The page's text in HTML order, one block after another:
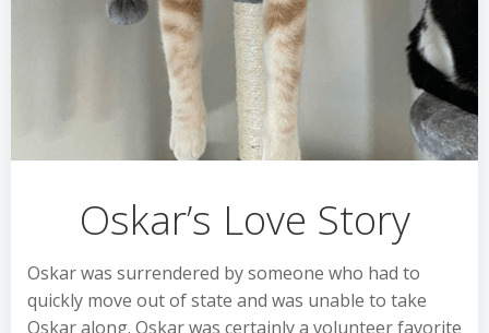
Oskar’s Love Story
Oskar was surrendered by someone who had to
quickly move out of state and was unable to take
Oskar along. Oskar was certainly a volunteer favorite